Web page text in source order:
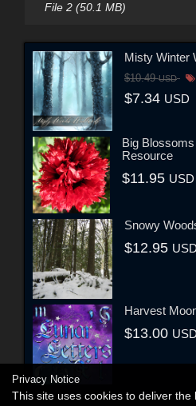
File 2 (50.1 MB)
Misty Winter
$10.49USD
$7.34 USD
Big
Resource
$11.95 USD
Snowy
$12.95 USD
Harvest
$13.00 USD
Privacy Notice
This site uses cookies to deliver